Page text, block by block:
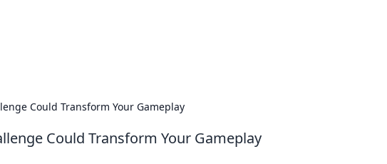
Could Transform Your Gameplay
Could Transform Your Gameplay